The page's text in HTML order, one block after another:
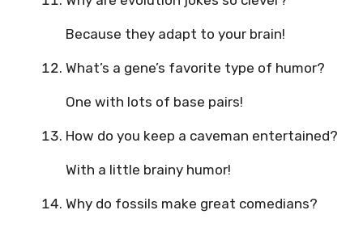
Because they adapt to your brain!
What’s a gene’s favorite type of humor?
One with lots of base pairs!
How do you keep a caveman entertained?
With a little brainy humor!
Why do fossils make great comedians?